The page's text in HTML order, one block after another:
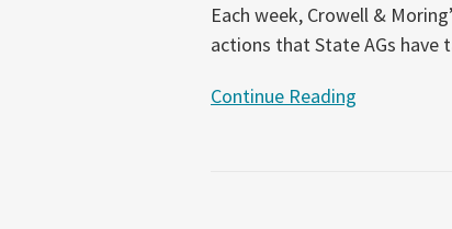
Each week, Crowell &
actions that State AGs have
Continue Reading